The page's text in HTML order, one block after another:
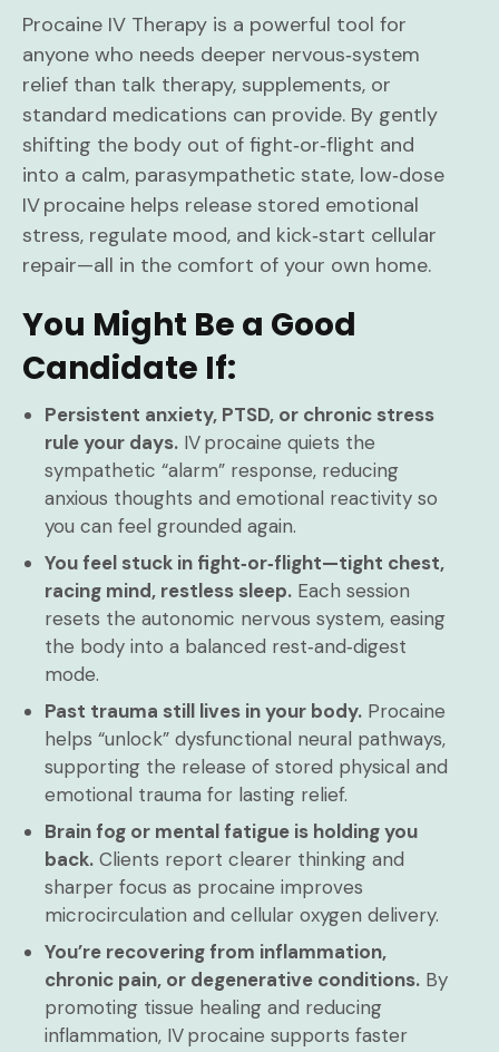
Procaine IV Therapy is a powerful tool for
anyone who needs deeper nervous‑system
relief than talk therapy, supplements, or
standard medications can provide. By gently
shifting the body out of fight‑or‑flight and
into a calm, parasympathetic state, low‑dose
IV procaine helps release stored emotional
stress, regulate mood, and kick‑start cellular
repair—all in the comfort of your own home.
You Might Be a Good
Candidate If:
Persistent anxiety, PTSD, or chronic stress
rule your days. IV procaine quiets the
sympathetic “alarm” response, reducing
anxious thoughts and emotional reactivity so
you can feel grounded again.
You feel stuck in fight‑or‑flight—tight chest,
racing mind, restless sleep. Each session
resets the autonomic nervous system, easing
the body into a balanced rest‑and‑digest
mode.
Past trauma still lives in your body. Procaine
helps “unlock” dysfunctional neural pathways,
supporting the release of stored physical and
emotional trauma for lasting relief.
Brain fog or mental fatigue is holding you
back. Clients report clearer thinking and
sharper focus as procaine improves
microcirculation and cellular oxygen delivery.
You’re recovering from inflammation,
chronic pain, or degenerative conditions. By
promoting tissue healing and reducing
inflammation, IV procaine supports faster